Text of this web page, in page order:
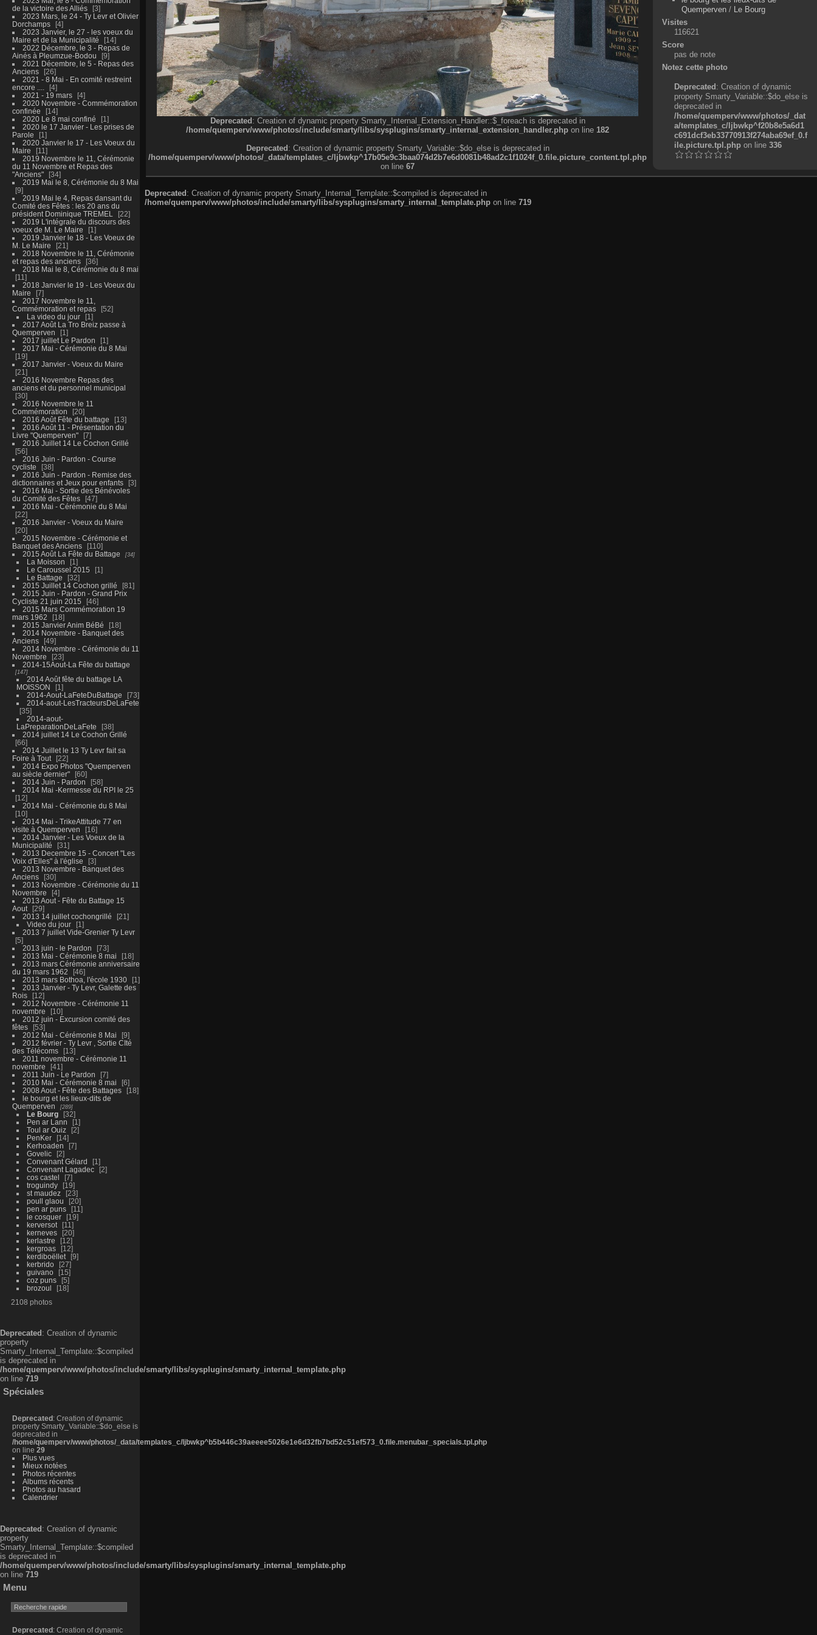
de la victoire des Alliés
3
2023 Mars, le 24 - Ty Levr et Olivier
Dorchamps
4
2023 Janvier, le 27 - les voeux du
Maire et de la Municipalité
14
2022 Décembre, le 3 - Repas de
Ainés à Pleumzue-Bodou
9
2021 Décembre, le 5 - Repas des
Anciens
26
2021 - 8 Mai - En comité restreint
encore ....
4
2021 - 19 mars
4
2020 Novembre - Commémoration
confinée
14
2020 Le 8 mai confiné
1
2020 le 17 Janvier - Les prises de
Parole
1
2020 Janvier le 17 - Les Voeux du
Maire
11
2019 Novembre le 11, Cérémonie
du 11 Novembre et Repas des
"Anciens"
34
2019 Mai le 8, Cérémonie du 8 Mai
9
2019 Mai le 4, Repas dansant du
Comité des Fêtes : les 20 ans du
président Dominique TREMEL
22
2019 L'intégrale du discours des
voeux de M. Le Maire
1
2019 Janvier le 18 - Les Voeux de
M. Le Maire
21
2018 Novembre le 11, Cérémonie
et repas des anciens
36
2018 Mai le 8, Cérémonie du 8 mai
11
2018 Janvier le 19 - Les Voeux du
Maire
7
2017 Novembre le 11,
Commémoration et repas
52
La video du jour
1
2017 Août La Tro Breiz passe à
Quemperven
1
2017 juillet Le Pardon
1
2017 Mai - Cérémonie du 8 Mai
19
2017 Janvier - Voeux du Maire
21
2016 Novembre Repas des
anciens et du personnel municipal
30
2016 Novembre le 11
Commémoration
20
2016 Août Fête du battage
13
2016 Août 11 - Présentation du
Livre "Quemperven"
7
2016 Juillet 14 Le Cochon Grillé
56
2016 Juin - Pardon - Course
cycliste
38
2016 Juin - Pardon - Remise des
dictionnaires et Jeux pour enfants
3
2016 Mai - Sortie des Bénévoles
du Comité des Fêtes
47
2016 Mai - Cérémonie du 8 Mai
22
2016 Janvier - Voeux du Maire
20
2015 Novembre - Cérémonie et
Banquet des Anciens
110
2015 Août La Fête du Battage
34
La Moisson
1
Le Caroussel 2015
1
Le Battage
32
2015 Juillet 14 Cochon grillé
81
2015 Juin - Pardon - Grand Prix
Cycliste 21 juin 2015
46
2015 Mars Commémoration 19
mars 1962
18
2015 Janvier Anim BéBé
18
2014 Novembre - Banquet des
Anciens
49
2014 Novembre - Cérémonie du 11
Novembre
23
2014-15Aout-La Fête du battage
147
2014 Août fête du battage LA
MOISSON
1
2014-Aout-LaFeteDuBattage
73
2014-aout-LesTracteursDeLaFete
35
2014-aout-
LaPreparationDeLaFete
38
2014 juillet 14 Le Cochon Grillé
66
2014 Juillet le 13 Ty Levr fait sa
Foire à Tout
22
2014 Expo Photos "Quemperven
au siècle dernier"
60
2014 Juin - Pardon
58
2014 Mai -Kermesse du RPI le 25
12
2014 Mai - Cérémonie du 8 Mai
10
2014 Mai - TrikeAttitude 77 en
visite à Quemperven
16
2014 Janvier - Les Voeux de la
Municipalité
31
2013 Decembre 15 - Concert "Les
Voix d'Elles" à l'église
3
2013 Novembre - Banquet des
Anciens
30
2013 Novembre - Cérémonie du 11
Novembre
4
2013 Aout - Fête du Battage 15
Aout
29
2013 14 juillet cochongrillé
21
Video du jour
1
2013 7 juillet Vide-Grenier Ty Levr
5
2013 juin - le Pardon
73
2013 Mai - Cérémonie 8 mai
18
2013 mars Cérémonie anniversaire
du 19 mars 1962
46
2013 mars Bothoa, l'école 1930
1
2013 Janvier - Ty Levr, Galette des
Rois
12
2012 Novembre - Cérémonie 11
novembre
10
2012 juin - Excursion comité des
fêtes
53
2012 Mai - Cérémonie 8 Mai
9
2012 février - Ty Levr , Sortie CIté
des Télécoms
13
2011 novembre - Cérémonie 11
novembre
41
2011 Juin - Le Pardon
7
2010 Mai - Cérémonie 8 mai
6
2008 Aout - Fête des Battages
18
le bourg et les lieux-dits de
Quemperven
289
Le Bourg
32
Pen ar Lann
1
Toul ar Ouiz
2
PenKer
14
Kerhoaden
7
Govelic
2
Convenant Gélard
1
Convenant Lagadec
2
cos castel
7
troguindy
19
st maudez
23
poull glaou
20
pen ar puns
11
le cosquer
19
kerversot
11
kerneves
20
kerlastre
12
kergroas
12
kerdiboëllet
9
kerbrido
27
guivano
15
coz puns
5
brozoul
18
2108 photos
Deprecated : Creation of dynamic
property
Smarty_Internal_Template::$compiled
is deprecated in
/home/quemperv/www/photos/include/smarty/libs/sysplugins/smarty_internal_template.php
on line 719
Spéciales
Deprecated : Creation of dynamic
property Smarty_Variable::$do_else is
deprecated in
/home/quemperv/www/photos/_data/templates_c/ljbwkp^b5b446c39aeeee5026e1e6d32fb7bd52c51ef573_0.file.menubar_specials.tpl.php
on line 29
Plus vues
Mieux notées
Photos récentes
Albums récents
Photos au hasard
Calendrier
Deprecated : Creation of dynamic
property
Smarty_Internal_Template::$compiled
is deprecated in
/home/quemperv/www/photos/include/smarty/libs/sysplugins/smarty_internal_template.php
on line 719
Menu
Deprecated : Creation of dynamic
Deprecated: Creation of dynamic property Smarty_Internal_Extension_Handler::$_foreach is deprecated in
/home/quemperv/www/photos/include/smarty/libs/sysplugins/smarty_internal_extension_handler.php on line 182
Deprecated: Creation of dynamic property Smarty_Variable::$do_else is deprecated in
/home/quemperv/www/photos/_data/templates_c/ljbwkp^17b05e9c3baa074d2b7e6d0081b48ad2c1f1024f_0.file.picture_content.tpl.php
on line 67
Quemperven / Le Bourg
Visites
116621
Score
pas de note
Notez cette photo
Deprecated: Creation of dynamic
property Smarty_Variable::$do_else is
deprecated in
/home/quemperv/www/photos/_dat
a/templates_c/ljbwkp^f20b8e5a6d1
c691dcf3eb33770913f274aba69ef_0.f
ile.picture.tpl.phpon line 336
Deprecated: Creation of dynamic property Smarty_Internal_Template::$compiled is deprecated in
/home/quemperv/www/photos/include/smarty/libs/sysplugins/smarty_internal_template.php on line 719